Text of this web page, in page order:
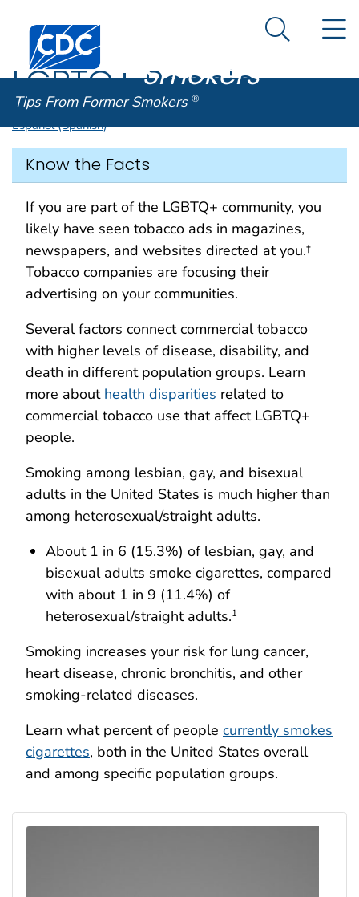
An official website of the United States government
Here's how you know
Centers for Disease Control and Prevention. CDC
Tips From
Smokers
Search
Tips From Former Smokers ®
LGBTQ+ People
Español (Spanish)
Know the Facts
If you are part of the LGBTQ+ community, you
likely have seen tobacco ads in magazines,
newspapers, and websites directed at you.†
Tobacco companies are focusing their
advertising on your communities.
Several factors connect commercial tobacco
with higher levels of disease, disability, and
death in different population groups. Learn
more about health disparities related to
commercial tobacco use that affect LGBTQ+
people.
Smoking among lesbian, gay, and bisexual
adults in the United States is much higher than
among heterosexual/straight adults.
About 1 in 6 (15.3%) of lesbian, gay, and
bisexual adults smoke cigarettes, compared
with about 1 in 9 (11.4%) of
heterosexual/straight adults.1
Smoking increases your risk for lung cancer,
heart disease, chronic bronchitis, and other
smoking-related diseases.
Learn what percent of people currently smokes
cigarettes, both in the United States overall
and among specific population groups.